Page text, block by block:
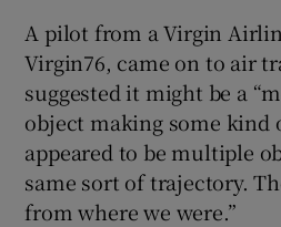
A pilot from a Virgin
Virgin76, came on to air
suggested it might be a
object making some kind
appeared to be multiple
same sort of trajectory.
from where we were.”